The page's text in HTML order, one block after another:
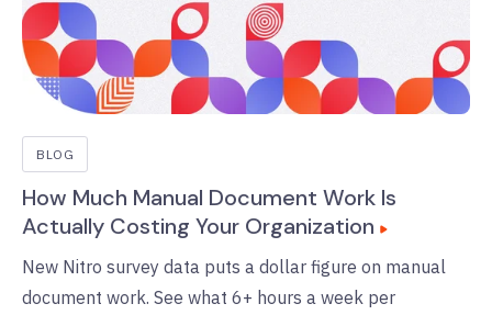
BLOG
How Much Manual Document Work Is
Actually Costing Your Organization
New Nitro survey data puts a dollar figure on manual
document work. See what 6+ hours a week per